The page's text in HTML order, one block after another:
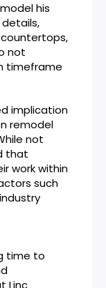
his
not
timeframe
implication
remodel
not
that
work within
such
time to
Linc